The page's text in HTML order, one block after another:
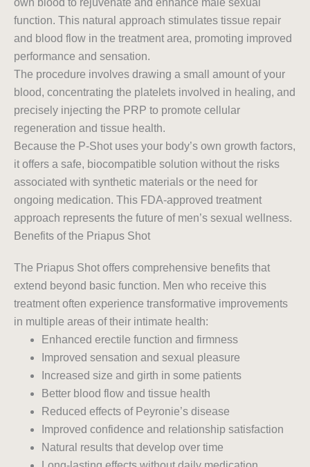
own blood to rejuvenate and enhance male sexual
function. This natural approach stimulates tissue repair
and blood flow in the treatment area, promoting improved
performance and sensation.
The procedure involves drawing a small amount of your
blood, concentrating the platelets involved in healing, and
precisely injecting the PRP to promote cellular
regeneration and tissue health.
Because the P-Shot uses your body’s own growth factors,
it offers a safe, biocompatible solution without the risks
associated with synthetic materials or the need for
ongoing medication. This FDA-approved treatment
approach represents the future of men’s sexual wellness.
Benefits of the Priapus Shot
The Priapus Shot offers comprehensive benefits that
extend beyond basic function. Men who receive this
treatment often experience transformative improvements
in multiple areas of their intimate health:
Enhanced erectile function and firmness
Improved sensation and sexual pleasure
Increased size and girth in some patients
Better blood flow and tissue health
Reduced effects of Peyronie’s disease
Improved confidence and relationship satisfaction
Natural results that develop over time